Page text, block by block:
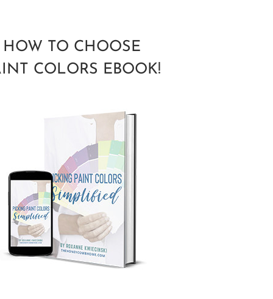
HOW TO CHOOSE
COLORS EBOOK!